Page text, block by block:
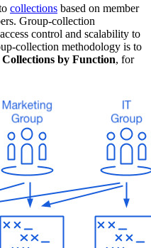
collections based on member
Group-collection
control and scalability to
collection methodology is to
Collections by Function, for